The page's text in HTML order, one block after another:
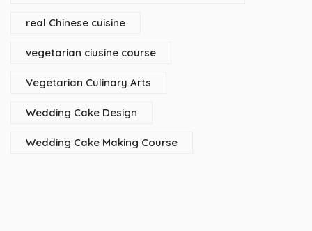
real Chinese cuisine
vegetarian ciusine course
Vegetarian Culinary Arts
Wedding Cake Design
Wedding Cake Making Course